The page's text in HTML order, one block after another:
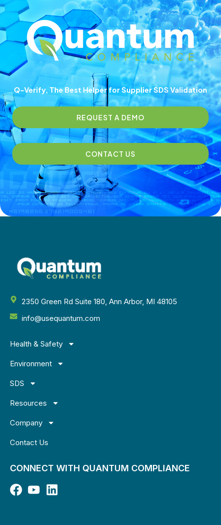
Q-Verify, The Best Helper for Supplier SDS Validation
REQUEST A DEMO
CONTACT US
2350 Green Rd Suite 180, Ann Arbor, MI 48105
info@usequantum.com
Health & Safety
Environment
SDS
Resources
Company
Contact Us
CONNECT WITH QUANTUM COMPLIANCE